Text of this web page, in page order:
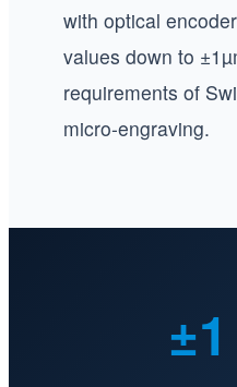
with optical
values down to
requirements of
micro-engraving.